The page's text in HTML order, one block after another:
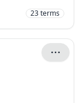
23terms